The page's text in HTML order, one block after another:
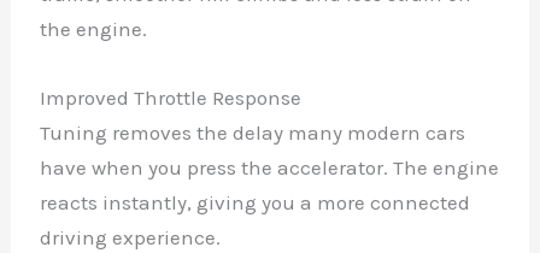
the engine.
Improved Throttle Response
Tuning removes the delay many modern cars
have when you press the accelerator. The engine
reacts instantly, giving you a more connected
driving experience.